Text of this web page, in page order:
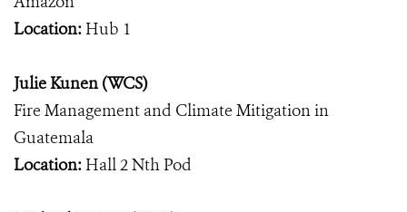
Location: Hub 1
Julie Kunen (WCS)
Fire Management and Climate Mitigation in
Guatemala
Location: Hall 2 Nth Pod